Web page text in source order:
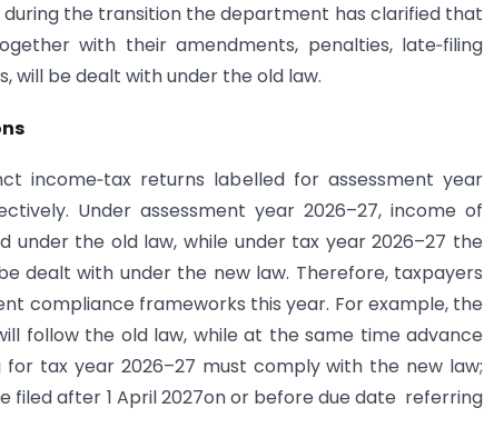
the transition the department has clarified that
with their amendments, penalties, late‑filing
will be dealt with under the old law.
income‑tax returns labelled for assessment year
Under assessment year 2026–27, income of
under the old law, while under tax year 2026–27 the
dealt with under the new law. Therefore, taxpayers
compliance frameworks this year. For example, the
follow the old law, while at the same time advance
for tax year 2026–27 must comply with the new law;
filed after 1 April 2027on or before due date referring